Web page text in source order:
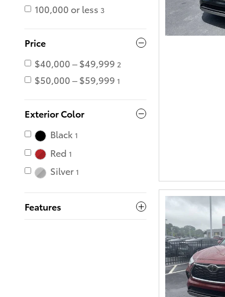
100,000 or less 3
Price
$40,000 – $49,999 2
$50,000 – $59,999 1
Exterior Color
Black 1
Red 1
Silver 1
Features